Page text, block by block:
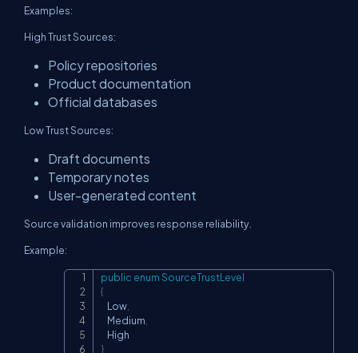
Examples:
High Trust Sources:
Policy repositories
Product documentation
Official databases
Low Trust Sources:
Draft documents
Temporary notes
User-generated content
Source validation improves response reliability.
Example:
public enumSourceTrustLevel
{
    Low
    Medium
}